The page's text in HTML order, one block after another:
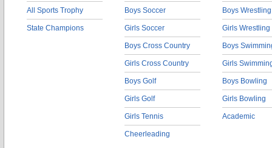
All Sports Trophy
State Champions
Boys Soccer
Girls Soccer
Boys Cross Country
Girls Cross Country
Boys Golf
Girls Golf
Girls Tennis
Cheerleading
Boys Wrestling
Girls Wrestling
Boys
Girls
Boys Bowling
Girls Bowling
Academic